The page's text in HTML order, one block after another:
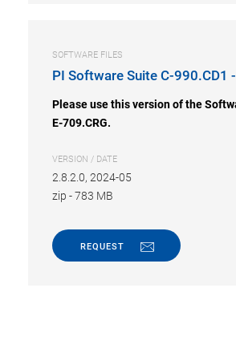
SOFTWARE FILES
PI Software Suite C-990.CD1
Please use this version of the
E-709.CRG.
VERSION / DATE
2.8.2.0, 2024-05
zip -783 MB
REQUEST